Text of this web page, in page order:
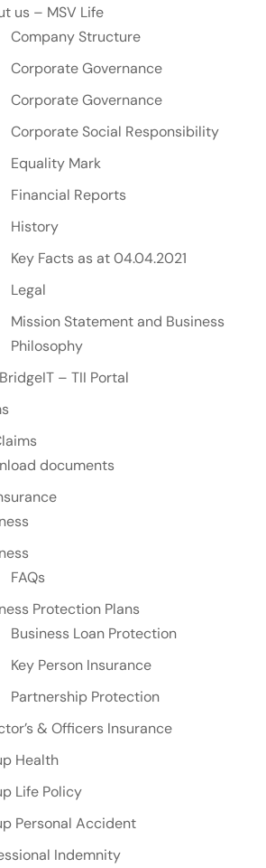
us – MSV Life
Company Structure
Corporate Governance
Corporate Governance
Corporate Social Responsibility
Equality Mark
Financial Reports
History
Key Facts as at 04.04.2021
Legal
Mission Statement and Business
Philosophy
– TII Portal
documents
FAQs
Protection Plans
Business Loan Protection
Key Person Insurance
Partnership Protection
& Officers Insurance
Health
Life Policy
Personal Accident
Indemnity